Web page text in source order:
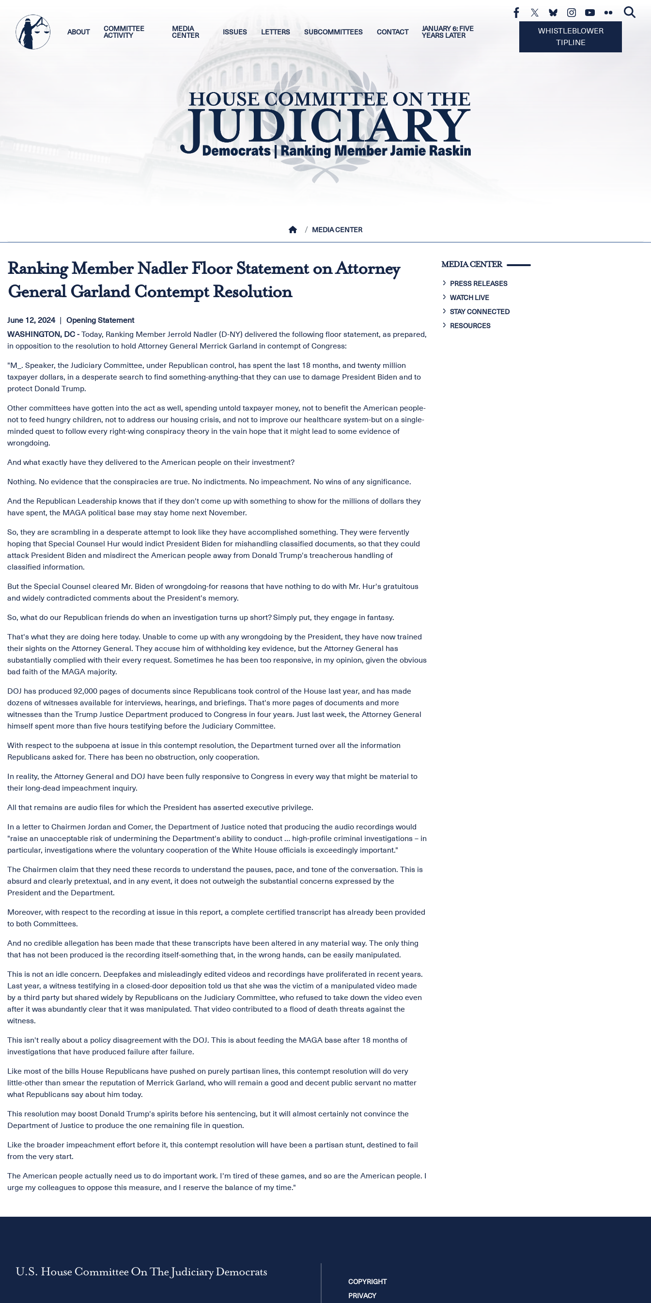
main
content
ABOUT
COMMITTEE
ACTIVITY
MEDIA
CENTER
ISSUES LETTERS SUBCOMMITTEES CONTACT
JANUARY 6: FIVE
YEARS LATER
WHISTLEBLOWER
TIPLINE
HOMEMEDIA CENTER
Ranking Member Nadler Floor Statement on Attorney
General Garland Contempt Resolution
June 12, 2024
Opening Statement
WASHINGTON, DC - Today, Ranking Member Jerrold Nadler (D-NY) delivered the following floor statement, as prepared,
in opposition to the resolution to hold Attorney General Merrick Garland in contempt of Congress:
"M_. Speaker, the Judiciary Committee, under Republican control, has spent the last 18 months, and twenty million
taxpayer dollars, in a desperate search to find something-anything-that they can use to damage President Biden and to
protect Donald Trump.
Other committees have gotten into the act as well, spending untold taxpayer money, not to benefit the American people-
not to feed hungry children, not to address our housing crisis, and not to improve our healthcare system-but on a single-
minded quest to follow every right-wing conspiracy theory in the vain hope that it might lead to some evidence of
wrongdoing.
And what exactly have they delivered to the American people on their investment?
Nothing. No evidence that the conspiracies are true. No indictments. No impeachment. No wins of any significance.
And the Republican Leadership knows that if they don't come up with something to show for the millions of dollars they
have spent, the MAGA political base may stay home next November.
So, they are scrambling in a desperate attempt to look like they have accomplished something. They were fervently
hoping that Special Counsel Hur would indict President Biden for mishandling classified documents, so that they could
attack President Biden and misdirect the American people away from Donald Trump's treacherous handling of
classified information.
But the Special Counsel cleared Mr. Biden of wrongdoing-for reasons that have nothing to do with Mr. Hur's gratuitous
and widely contradicted comments about the President's memory.
So, what do our Republican friends do when an investigation turns up short? Simply put, they engage in fantasy.
That's what they are doing here today. Unable to come up with any wrongdoing by the President, they have now trained
their sights on the Attorney General. They accuse him of withholding key evidence, but the Attorney General has
substantially complied with their every request. Sometimes he has been too responsive, in my opinion, given the obvious
bad faith of the MAGA majority.
DOJ has produced 92,000 pages of documents since Republicans took control of the House last year, and has made
dozens of witnesses available for interviews, hearings, and briefings. That's more pages of documents and more
witnesses than the Trump Justice Department produced to Congress in four years. Just last week, the Attorney General
himself spent more than five hours testifying before the Judiciary Committee.
With respect to the subpoena at issue in this contempt resolution, the Department turned over all the information
Republicans asked for. There has been no obstruction, only cooperation.
In reality, the Attorney General and DOJ have been fully responsive to Congress in every way that might be material to
their long-dead impeachment inquiry.
All that remains are audio files for which the President has asserted executive privilege.
In a letter to Chairmen Jordan and Comer, the Department of Justice noted that producing the audio recordings would
"raise an unacceptable risk of undermining the Department's ability to conduct … high-profile criminal investigations – in
particular, investigations where the voluntary cooperation of the White House officials is exceedingly important."
The Chairmen claim that they need these records to understand the pauses, pace, and tone of the conversation. This is
absurd and clearly pretextual, and in any event, it does not outweigh the substantial concerns expressed by the
President and the Department.
Moreover, with respect to the recording at issue in this report, a complete certified transcript has already been provided
to both Committees.
And no credible allegation has been made that these transcripts have been altered in any material way. The only thing
that has not been produced is the recording itself-something that, in the wrong hands, can be easily manipulated.
This is not an idle concern. Deepfakes and misleadingly edited videos and recordings have proliferated in recent years.
Last year, a witness testifying in a closed-door deposition told us that she was the victim of a manipulated video made
by a third party but shared widely by Republicans on the Judiciary Committee, who refused to take down the video even
after it was abundantly clear that it was manipulated. That video contributed to a flood of death threats against the
witness.
This isn't really about a policy disagreement with the DOJ. This is about feeding the MAGA base after 18 months of
investigations that have produced failure after failure.
Like most of the bills House Republicans have pushed on purely partisan lines, this contempt resolution will do very
little-other than smear the reputation of Merrick Garland, who will remain a good and decent public servant no matter
what Republicans say about him today.
This resolution may boost Donald Trump's spirits before his sentencing, but it will almost certainly not convince the
Department of Justice to produce the one remaining file in question.
Like the broader impeachment effort before it, this contempt resolution will have been a partisan stunt, destined to fail
from the very start.
The American people actually need us to do important work. I'm tired of these games, and so are the American people. I
urge my colleagues to oppose this measure, and I reserve the balance of my time."
MEDIA CENTER
PRESS RELEASES
WATCH LIVE
STAY CONNECTED
RESOURCES
U.S. House Committee On The Judiciary Democrats
COPYRIGHT
PRIVACY